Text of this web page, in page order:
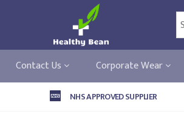
Contact Us Corporate Wear
NHS APPROVED SUPPLIER